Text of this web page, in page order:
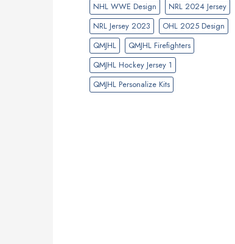
NHL WWE Design
NRL 2024 Jersey
NRL Jersey 2023
OHL 2025 Design
QMJHL
QMJHL Firefighters
QMJHL Hockey Jersey 1
QMJHL Personalize Kits